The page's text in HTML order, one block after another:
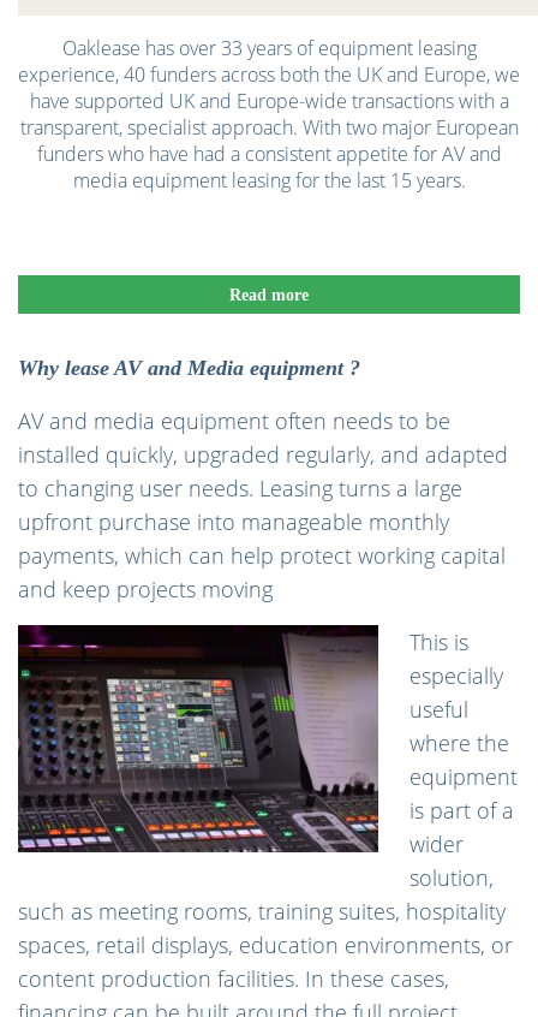
Oaklease has over 33 years of equipment leasing
experience, 40 funders across both the UK and Europe, we
have supported UK and Europe-wide transactions with a
transparent, specialist approach. With two major European
funders who have had a consistent appetite for AV and
media equipment leasing for the last 15 years.
Read more
Why lease AV and Media equipment ?
AV and media equipment often needs to be
installed quickly, upgraded regularly, and adapted
to changing user needs. Leasing turns a large
upfront purchase into manageable monthly
payments, which can help protect working capital
and keep projects moving
This is
especially
useful
where the
equipment
is part of a
wider
solution,
such as meeting rooms, training suites, hospitality
spaces, retail displays, education environments, or
content production facilities. In these cases,